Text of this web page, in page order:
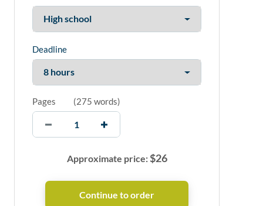
Deadline
Pages (275 words)
Approximate price:$26